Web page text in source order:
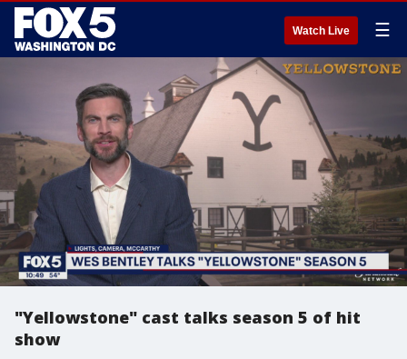
Watch Live ☰
"Yellowstone" cast talks season 5 of hit
show